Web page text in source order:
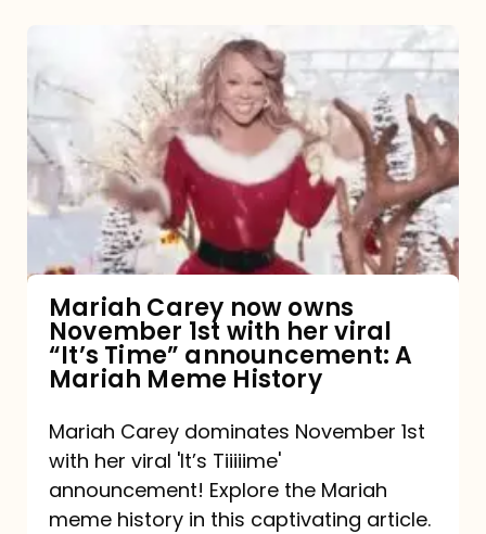
now
owns
November
1st
viral
“It’s
announcement:
A
Mariah Carey now owns
November 1st with her viral
“It’s Time” announcement: A
Mariah Meme History
Mariah Carey dominates November 1st
with her viral 'It’s Tiiiiime'
announcement! Explore the Mariah
meme history in this captivating article.